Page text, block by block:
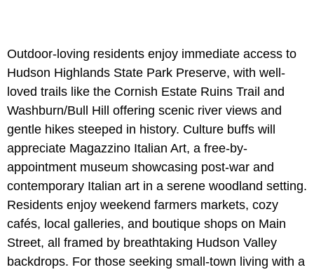
Outdoor-loving residents enjoy immediate access to
Hudson Highlands State Park Preserve, with well-
loved trails like the Cornish Estate Ruins Trail and
Washburn/Bull Hill offering scenic river views and
gentle hikes steeped in history. Culture buffs will
appreciate Magazzino Italian Art, a free-by-
appointment museum showcasing post-war and
contemporary Italian art in a serene woodland setting.
Residents enjoy weekend farmers markets, cozy
cafés, local galleries, and boutique shops on Main
Street, all framed by breathtaking Hudson Valley
backdrops. For those seeking small-town living with a